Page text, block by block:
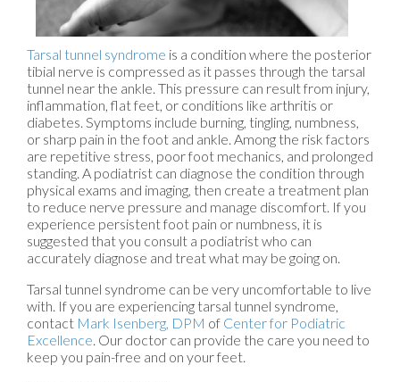
Tarsal tunnel syndrome is a condition where the posterior
tibial nerve is compressed as it passes through the tarsal
tunnel near the ankle. This pressure can result from injury,
inflammation, flat feet, or conditions like arthritis or
diabetes. Symptoms include burning, tingling, numbness,
or sharp pain in the foot and ankle. Among the risk factors
are repetitive stress, poor foot mechanics, and prolonged
standing. A podiatrist can diagnose the condition through
physical exams and imaging, then create a treatment plan
to reduce nerve pressure and manage discomfort. If you
experience persistent foot pain or numbness, it is
suggested that you consult a podiatrist who can
accurately diagnose and treat what may be going on.
Tarsal tunnel syndrome can be very uncomfortable to live
with. If you are experiencing tarsal tunnel syndrome,
contact Mark Isenberg, DPM of Center for Podiatric
Excellence. Our doctor can provide the care you need to
keep you pain-free and on your feet.